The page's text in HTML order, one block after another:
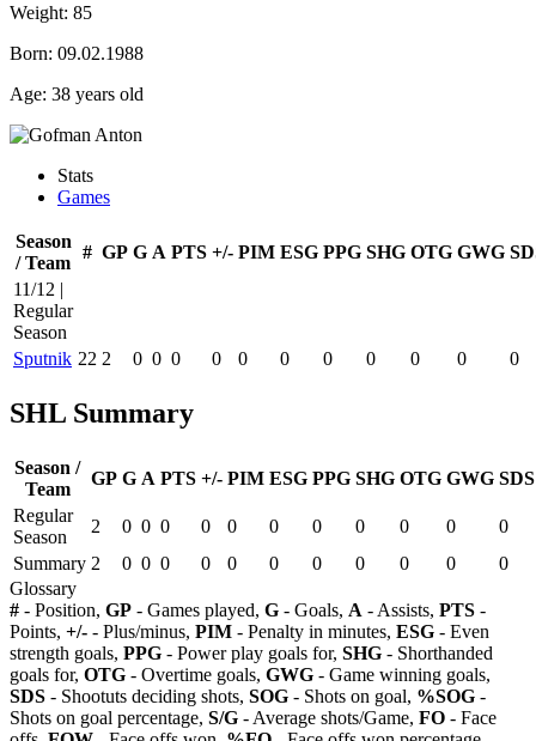
Weight: 85
Born: 09.02.1988
Age: 38 years old
Stats
Games
Season
/ Team
# GP G A PTS +/- PIM ESG PPG SHG OTG GWG
11/12 |
Regular
Season
Sputnik 22 2 0 0 0 0 0 0 0 0 0 0 0
SHL Summary
Season /
Team
GP G A PTS +/- PIM ESG PPG SHG OTG GWG SDS
Regular
Season
2 0 0 0 0 0 0 0 0 0 0
0
Summary 2 0 0 0 0 0 0 0 0 0 0
0
Glossary
# - Position, GP - Games played, G - Goals, A - Assists, PTS -
Points, +/- - Plus/minus, PIM - Penalty in minutes, ESG - Even
strength goals, PPG - Power play goals for, SHG - Shorthanded
goals for, OTG - Overtime goals, GWG - Game winning goals,
SDS - Shootuts deciding shots, SOG - Shots on goal, %SOG -
Shots on goal percentage, S/G - Average shots/Game, FO - Face